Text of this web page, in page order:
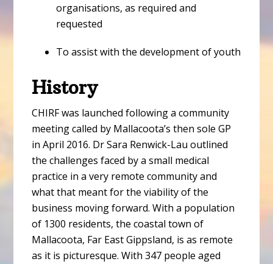
organisations, as required and
requested
To assist with the development of youth
History
CHIRF was launched following a community
meeting called by Mallacoota’s then sole GP
in April 2016. Dr Sara Renwick-Lau outlined
the challenges faced by a small medical
practice in a very remote community and
what that meant for the viability of the
business moving forward. With a population
of 1300 residents, the coastal town of
Mallacoota, Far East Gippsland, is as remote
as it is picturesque. With 347 people aged